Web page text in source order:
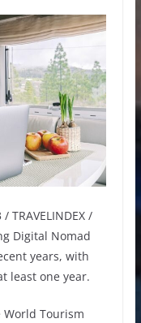
TRAVELINDEX /
Digital Nomad
years, with
least one year.
Tourism